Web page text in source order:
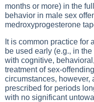
months or more) in the
behavior in male sex
medroxyprogesterone
It is common practice for
be used early (e.g., in
with cognitive,
treatment of sex-
circumstances, however,
prescribed for periods
with no significant